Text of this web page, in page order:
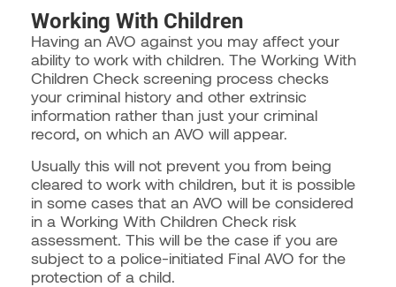
Working With Children
Having an AVO against you may affect your
ability to work with children. The Working With
Children Check screening process checks
your criminal history and other extrinsic
information rather than just your criminal
record, on which an AVO will appear.
Usually this will not prevent you from being
cleared to work with children, but it is possible
in some cases that an AVO will be considered
in a Working With Children Check risk
assessment. This will be the case if you are
subject to a police-initiated Final AVO for the
protection of a child.